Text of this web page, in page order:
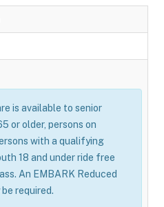
is available to senior
or older, persons on
with a qualifying
18 and under ride free
An EMBARK Reduced
be required.